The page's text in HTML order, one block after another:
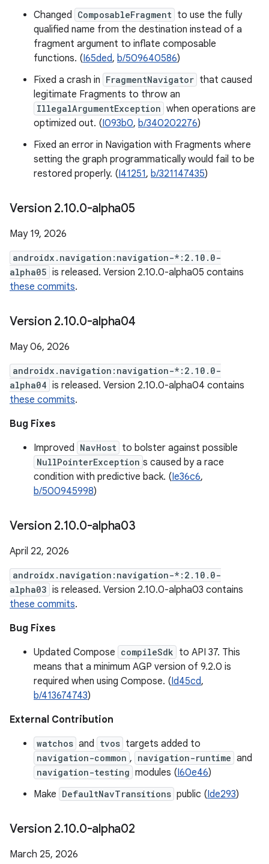
Changed ComposableFragment to use the fully
qualified name from the destination instead of a
fragment argument to inflate composable
functions. (I65ded, b/509640586)
Fixed a crash in FragmentNavigator that caused
legitimate Fragments to throw an
IllegalArgumentException when operations are
optimized out. (I093b0, b/340202276)
Fixed an error in Navigation with Fragments where
setting the graph programmatically would fail to be
restored properly. (I41251, b/321147435)
Version 2.10.0-alpha05
May 19, 2026
androidx.navigation:navigation-*:2.10.0-
alpha05 is released. Version 2.10.0-alpha05 contains
these commits.
Version 2.10.0-alpha04
May 06, 2026
androidx.navigation:navigation-*:2.10.0-
alpha04 is released. Version 2.10.0-alpha04 contains
these commits.
Bug Fixes
Improved NavHost to bolster against possible
NullPointerException s caused by a race
condition with predictive back. (Ie36c6,
b/500945998)
Version 2.10.0-alpha03
April 22, 2026
androidx.navigation:navigation-*:2.10.0-
alpha03 is released. Version 2.10.0-alpha03 contains
these commits.
Bug Fixes
Updated Compose compileSdk to API 37. This
means that a minimum AGP version of 9.2.0 is
required when using Compose. (Id45cd,
b/413674743)
External Contribution
watchos and tvos targets added to
navigation-common , navigation-runtime and
navigation-testing modules (I60e46)
Make DefaultNavTransitions public (Ide293)
Version 2.10.0-alpha02
March 25, 2026